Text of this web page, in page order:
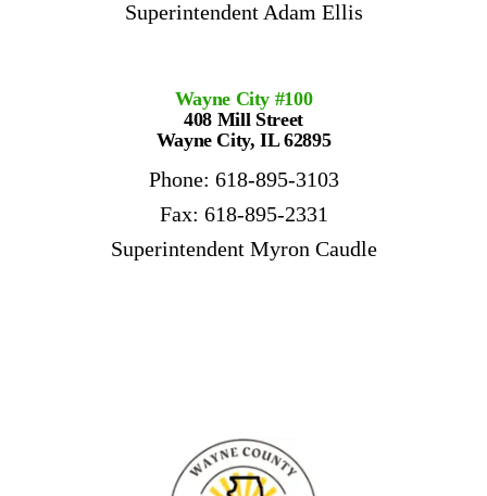
Superintendent Adam Ellis
Wayne City #100
408 Mill Street
Wayne City, IL 62895
Phone: 618-895-3103
Fax: 618-895-2331
Superintendent Myron Caudle